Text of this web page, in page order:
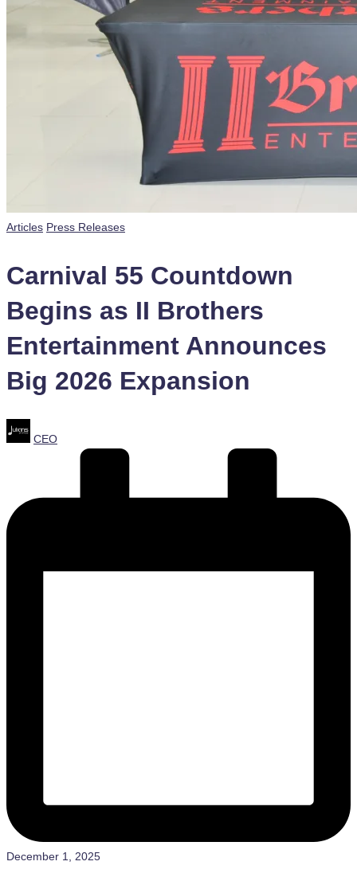
Posted
Articles Press Releases
Carnival 55 Countdown
Begins as II Brothers
Entertainment Announces
Big 2026 Expansion
Posted
by
CEO
December 1, 2025